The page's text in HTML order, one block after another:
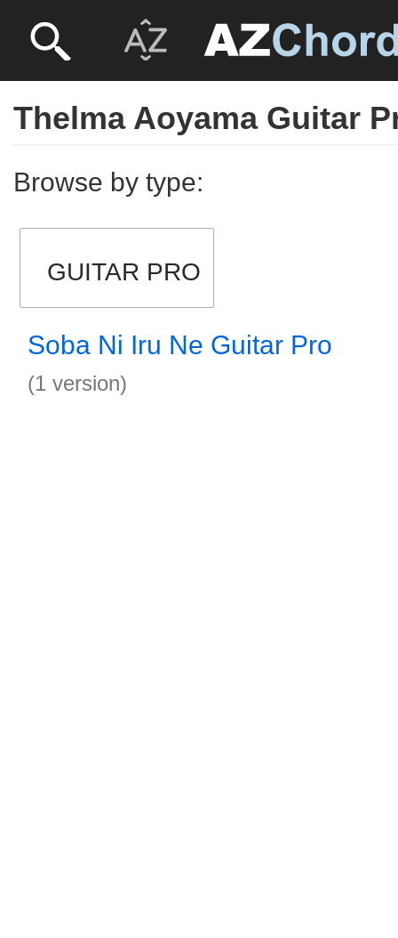
Thelma Aoyama Guitar
Browse by type:
GUITAR PRO
Soba Ni Iru Ne Guitar Pro
(1 version)